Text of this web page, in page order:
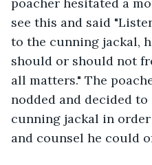
see this and said
to the cunning jackal,
should or should not
all matters." The
nodded and decided
cunning jackal in
and counsel he could